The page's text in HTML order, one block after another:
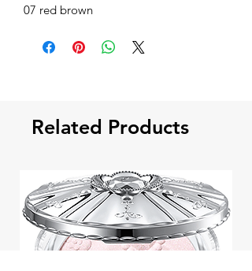
07 red brown
Related Products